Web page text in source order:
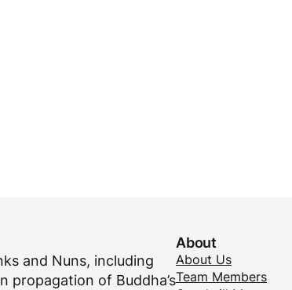
and Nuns, including
propagation of Buddha’s
About
About Us
Team Members